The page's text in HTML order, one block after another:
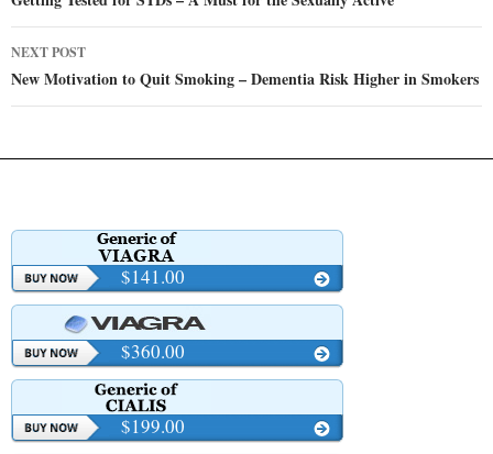
NEXT POST
New Motivation to Quit Smoking – Dementia Risk Higher in Smokers
$141.00
$360.00
$199.00